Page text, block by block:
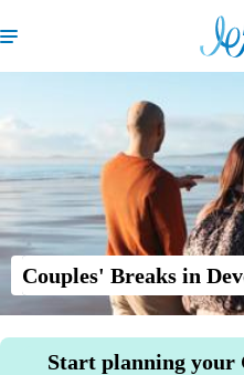
Couples' Breaks in
Start planning